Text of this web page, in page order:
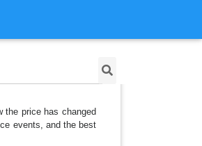
the price has changed
events, and the best